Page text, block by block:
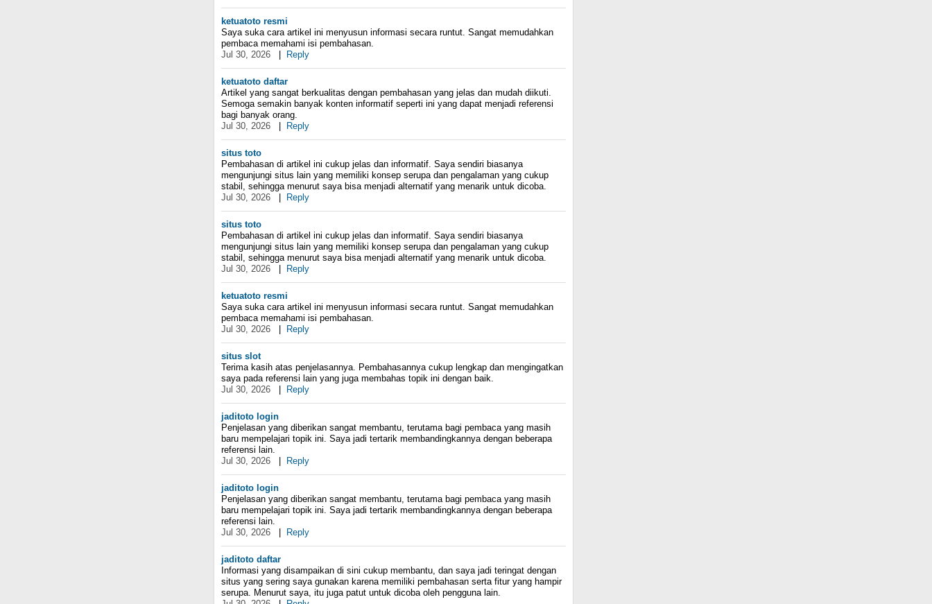
ketuatoto resmi
Saya suka cara artikel ini menyusun informasi secara runtut. Sangat memudahkan
pembaca memahami isi pembahasan.
Jul 30, 2026
Reply
ketuatoto daftar
Artikel yang sangat berkualitas dengan pembahasan yang jelas dan mudah diikuti.
Semoga semakin banyak konten informatif seperti ini yang dapat menjadi referensi
bagi banyak orang.
Jul 30, 2026
Reply
situs toto
Pembahasan di artikel ini cukup jelas dan informatif. Saya sendiri biasanya
mengunjungi situs lain yang memiliki konsep serupa dan pengalaman yang cukup
stabil, sehingga menurut saya bisa menjadi alternatif yang menarik untuk dicoba.
Jul 30, 2026
Reply
situs toto
Pembahasan di artikel ini cukup jelas dan informatif. Saya sendiri biasanya
mengunjungi situs lain yang memiliki konsep serupa dan pengalaman yang cukup
stabil, sehingga menurut saya bisa menjadi alternatif yang menarik untuk dicoba.
Jul 30, 2026
Reply
ketuatoto resmi
Saya suka cara artikel ini menyusun informasi secara runtut. Sangat memudahkan
pembaca memahami isi pembahasan.
Jul 30, 2026
Reply
situs slot
Terima kasih atas penjelasannya. Pembahasannya cukup lengkap dan mengingatkan
saya pada referensi lain yang juga membahas topik ini dengan baik.
Jul 30, 2026
Reply
jaditoto login
Penjelasan yang diberikan sangat membantu, terutama bagi pembaca yang masih
baru mempelajari topik ini. Saya jadi tertarik membandingkannya dengan beberapa
referensi lain.
Jul 30, 2026
Reply
jaditoto login
Penjelasan yang diberikan sangat membantu, terutama bagi pembaca yang masih
baru mempelajari topik ini. Saya jadi tertarik membandingkannya dengan beberapa
referensi lain.
Jul 30, 2026
Reply
jaditoto daftar
Informasi yang disampaikan di sini cukup membantu, dan saya jadi teringat dengan
situs yang sering saya gunakan karena memiliki pembahasan serta fitur yang hampir
serupa. Menurut saya, itu juga patut untuk dicoba oleh pengguna lain.